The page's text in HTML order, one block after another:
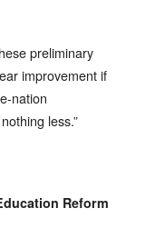
preliminary
improvement if
nation
less.”
Reform